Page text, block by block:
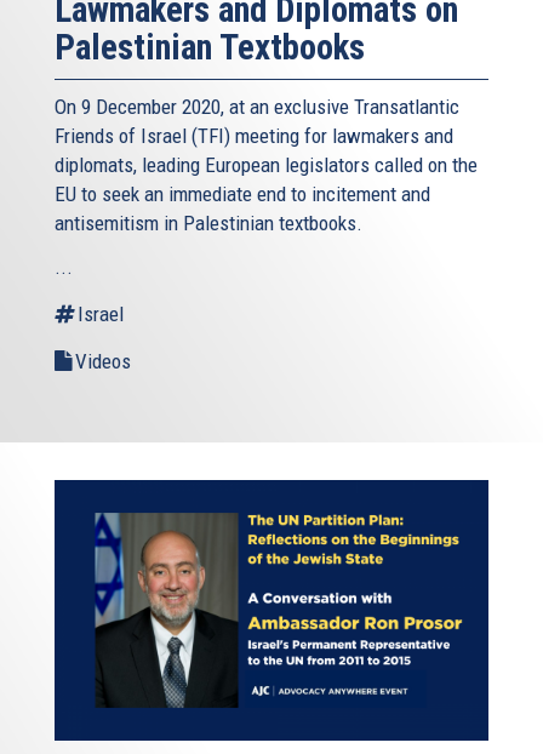
Lawmakers and Diplomats on
Palestinian Textbooks
On 9 December 2020, at an exclusive Transatlantic
Friends of Israel (TFI) meeting for lawmakers and
diplomats, leading European legislators called on the
EU to seek an immediate end to incitement and
antisemitism in Palestinian textbooks.
...
Israel
Videos